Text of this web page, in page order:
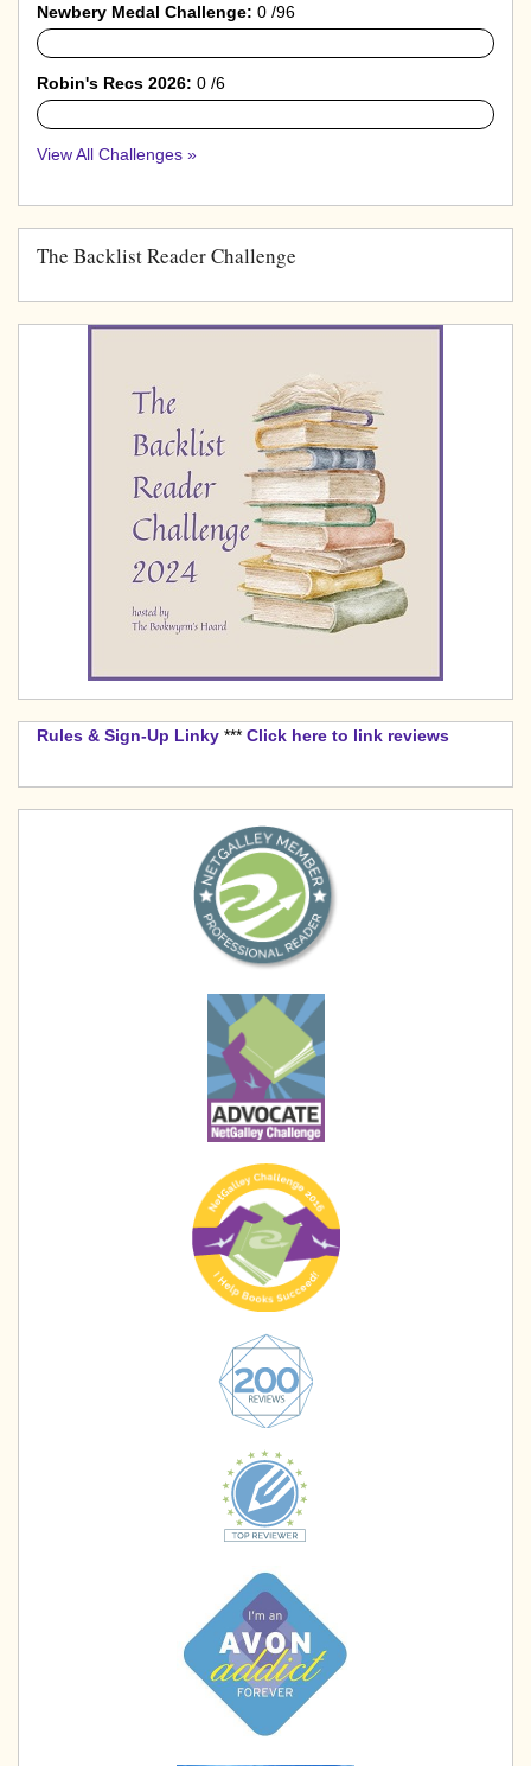
Newbery Medal Challenge: 0 /96
0%
Robin's Recs 2026: 0 /6
0%
View All Challenges »
The Backlist Reader Challenge
Rules & Sign-Up Linky *** Click here to link reviews